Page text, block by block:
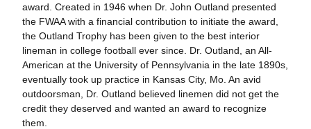
award. Created in 1946 when Dr. John Outland presented
the FWAA with a financial contribution to initiate the award,
the Outland Trophy has been given to the best interior
lineman in college football ever since. Dr. Outland, an All-
American at the University of Pennsylvania in the late 1890s,
eventually took up practice in Kansas City, Mo. An avid
outdoorsman, Dr. Outland believed linemen did not get the
credit they deserved and wanted an award to recognize
them.